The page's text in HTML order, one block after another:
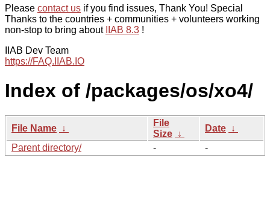
Please contact us if you find issues, Thank You! Special
Thanks to the countries + communities + volunteers working
non-stop to bring about
IIAB 8.3 !
IIAB Dev Team
https://FAQ.IIAB.IO
Index of /packages/os/xo4/
File Name ↓
File
Size ↓
Date ↓
Parent directory/
- -